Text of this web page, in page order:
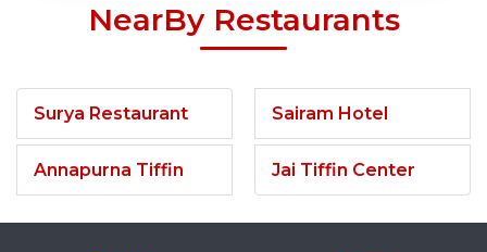
NearBy Restaurants
Surya Restaurant
Annapurna Tiffin
Sairam Hotel
Jai Tiffin Center